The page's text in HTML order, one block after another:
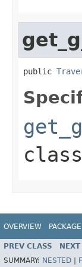
public
class
OVERVIEW PACKAGE
PREV CLASS
SUMMARY: NESTED